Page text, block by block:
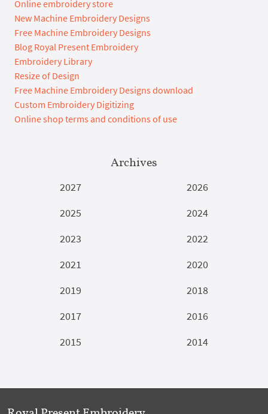
Online embroidery store
New Machine Embroidery Designs
Free Machine Embroidery Designs
Blog Royal Present Embroidery
Embroidery Library
Resize of Design
Free Machine Embroidery Designs download
Custom Embroidery Digitizing
Online shop terms and conditions of use
Archives
2027
2026
2025
2024
2023
2022
2021
2020
2019
2018
2017
2016
2015
2014